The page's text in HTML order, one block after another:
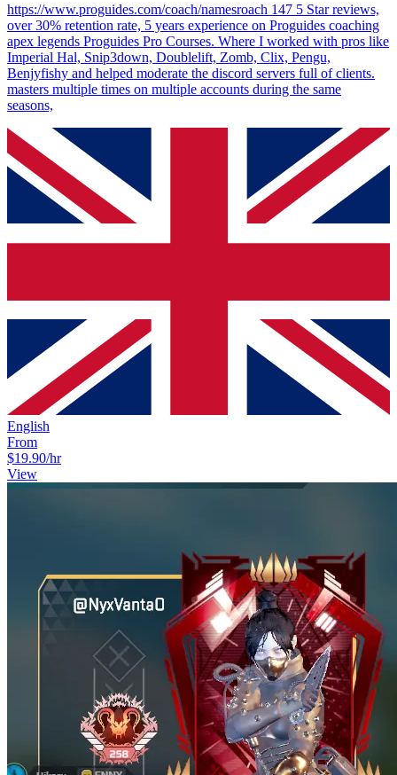
https://www.proguides.com/coach/namesroach 147 5 Star reviews,
over 30% retention rate, 5 years experience on Proguides coaching
apex legends Proguides Pro Courses. Where I worked with pros like
Imperial Hal, Snip3down, Doublelift, Zomb, Clix, Pengu,
Benjyfishy and helped moderate the discord servers full of clients.
masters multiple times on multiple accounts during the same
seasons,
English
From
$19.90/hr
View